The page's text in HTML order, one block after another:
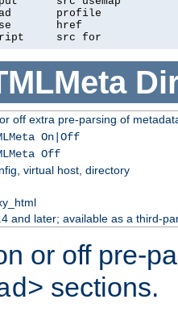
src for
off extra pre-parsing of
On|Off
Off
virtual host, directory
and later; available as a third-
or off pre-
sections.